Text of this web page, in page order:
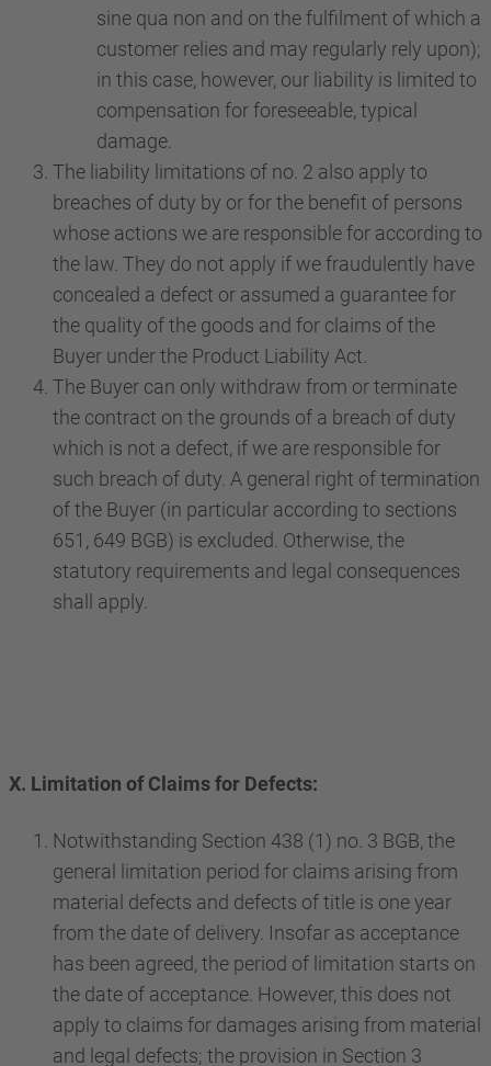
sine qua non and on the fulfilment of which a
customer relies and may regularly rely upon);
in this case, however, our liability is limited to
compensation for foreseeable, typical
damage.
The liability limitations of no. 2 also apply to
breaches of duty by or for the benefit of persons
whose actions we are responsible for according to
the law. They do not apply if we fraudulently have
concealed a defect or assumed a guarantee for
the quality of the goods and for claims of the
Buyer under the Product Liability Act.
The Buyer can only withdraw from or terminate
the contract on the grounds of a breach of duty
which is not a defect, if we are responsible for
such breach of duty. A general right of termination
of the Buyer (in particular according to sections
651, 649 BGB) is excluded. Otherwise, the
statutory requirements and legal consequences
shall apply.
X. Limitation of Claims for Defects:
Notwithstanding Section 438 (1) no. 3 BGB, the
general limitation period for claims arising from
material defects and defects of title is one year
from the date of delivery. Insofar as acceptance
has been agreed, the period of limitation starts on
the date of acceptance. However, this does not
apply to claims for damages arising from material
and legal defects; the provision in Section 3